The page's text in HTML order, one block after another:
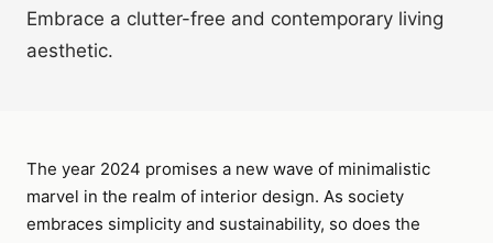
Embrace a clutter-free and contemporary living
aesthetic.
The year 2024 promises a new wave of minimalistic
marvel in the realm of interior design. As society
embraces simplicity and sustainability, so does the